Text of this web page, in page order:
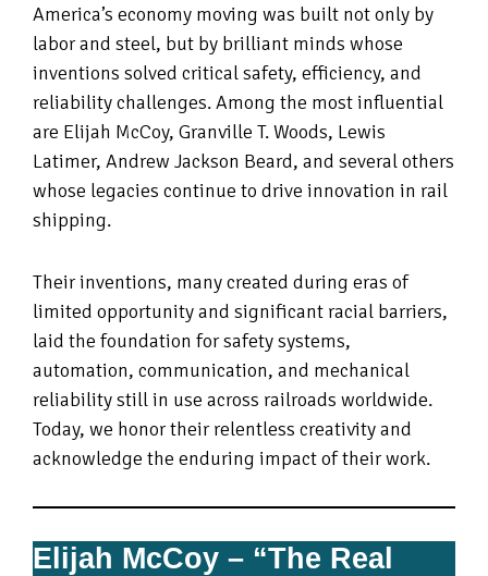
America’s economy moving was built not only by
labor and steel, but by brilliant minds whose
inventions solved critical safety, efficiency, and
reliability challenges. Among the most influential
are Elijah McCoy, Granville T. Woods, Lewis
Latimer, Andrew Jackson Beard, and several others
whose legacies continue to drive innovation in rail
shipping.
Their inventions, many created during eras of
limited opportunity and significant racial barriers,
laid the foundation for safety systems,
automation, communication, and mechanical
reliability still in use across railroads worldwide.
Today, we honor their relentless creativity and
acknowledge the enduring impact of their work.
Elijah McCoy – “The Real